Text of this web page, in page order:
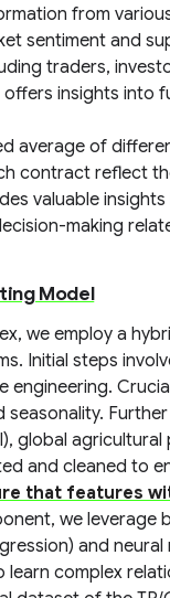
from
sentiment and
traders,
insights into
average of
contract reflect
valuable
making
Model
we employ a
Initial steps
engineering.
global
and cleaned to
that features
we
and
complex